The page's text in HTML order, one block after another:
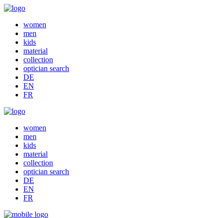
women
men
kids
material
collection
optician search
DE
EN
FR
women
men
kids
material
collection
optician search
DE
EN
FR